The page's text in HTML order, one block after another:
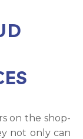
on the shop-
not only can